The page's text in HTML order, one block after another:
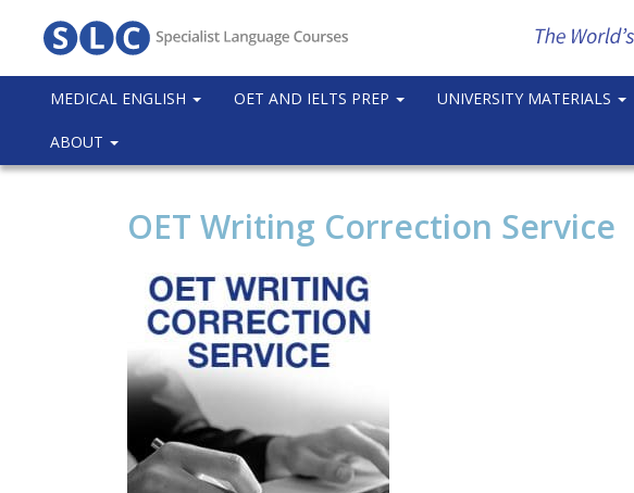
MEDICAL ENGLISH OET AND IELTS PREP UNIVERSITY MATERIALS
ABOUT
OET Writing Correction Service